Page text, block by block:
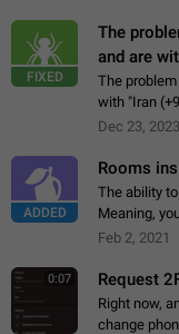
FIXED
The
and are
The
with "Iran
status
Dec 23, 2023
ADDED
Rooms
The ability
Meaning,
different
Feb 2, 2021
0:07 Request
Right now,
change